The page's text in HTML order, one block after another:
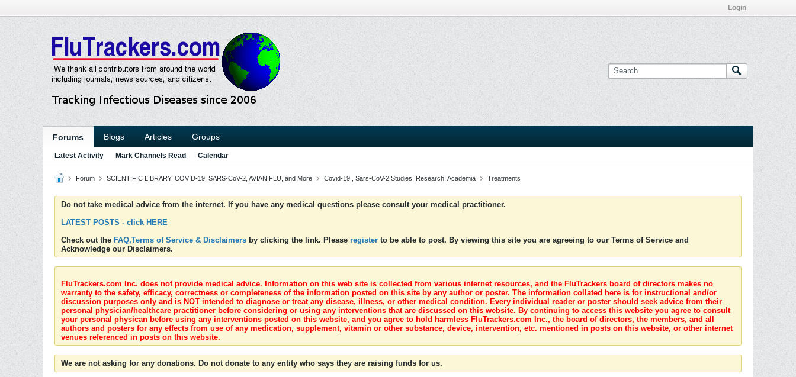
Login
Forums Blogs Articles Groups
Latest Activity Mark Channels Read Calendar
Forum SCIENTIFIC LIBRARY: COVID-19, SARS-CoV-2, AVIAN FLU, and More Covid-19 , Sars-CoV-2 Studies, Research, Academia Treatments
Do not take medical advice from the internet. If you have any medical questions please consult your medical practitioner.
LATEST POSTS - click HERE
Check out the FAQ,Terms of Service & Disclaimers by clicking the link. Please register to be able to post. By viewing this site you are agreeing to our Terms of Service and
Acknowledge our Disclaimers.
FluTrackers.com Inc. does not provide medical advice. Information on this web site is collected from various internet resources, and the FluTrackers board of directors makes no
warranty to the safety, efficacy, correctness or completeness of the information posted on this site by any author or poster. The information collated here is for instructional and/or
discussion purposes only and is NOT intended to diagnose or treat any disease, illness, or other medical condition. Every individual reader or poster should seek advice from their
personal physician/healthcare practitioner before considering or using any interventions that are discussed on this website. By continuing to access this website you agree to consult
your personal physican before using any interventions posted on this website, and you agree to hold harmless FluTrackers.com Inc., the board of directors, the members, and all
authors and posters for any effects from use of any medication, supplement, vitamin or other substance, device, intervention, etc. mentioned in posts on this website, or other internet
venues referenced in posts on this website.
We are not asking for any donations. Do not donate to any entity who says they are raising funds for us.